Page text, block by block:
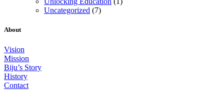
Uncategorized (7)
About
Vision
Mission
Biju’s Story
History
Contact